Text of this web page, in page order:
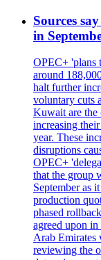
Sources
in
OPEC+ 'plans
around
halt further
voluntary cuts
Kuwait are the
increasing
year. These
disruptions
OPEC+
that the group
September as
production
phased
agreed upon
Arab Emirates
reviewing the